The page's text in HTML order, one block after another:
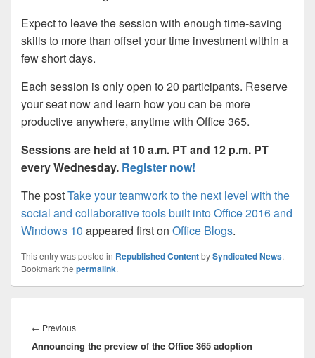
Expect to leave the session with enough time-saving
skills to more than offset your time investment within a
few short days.
Each session is only open to 20 participants. Reserve
your seat now and learn how you can be more
productive anywhere, anytime with Office 365.
Sessions are held at 10 a.m. PT and 12 p.m. PT
every Wednesday. Register now!
The postTake your teamwork to the next level with the
social and collaborative tools built into Office 2016 and
Windows 10 appeared first on Office Blogs.
This entry was posted in Republished ContentbySyndicated News.
Bookmark the permalink.
navigation
← PreviousPrevious
post:
Announcing the preview of the Office 365 adoption